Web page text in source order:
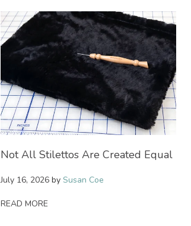
Not All Stilettos Are Created Equal
July 16, 2026 by Susan Coe
READ MORE